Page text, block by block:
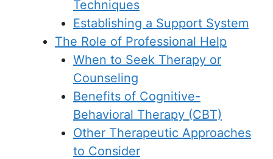
Techniques
Establishing a Support System
The Role of Professional Help
When to Seek Therapy or
Counseling
Benefits of Cognitive-
Behavioral Therapy (CBT)
Other Therapeutic Approaches
to Consider